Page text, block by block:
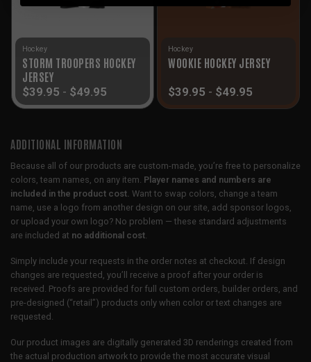
Hockey
STORM TROOPERS HOCKEY
JERSEY
$39.95 - $49.95
Hockey
WOOKIE HOCKEY JERSEY
$39.95 - $49.95
ADDITIONAL INFORMATION
Because all of our products are custom-made, you’re free to personalize
colors, team names, on any item. Player names and numbers are
included in the product cost. Want to swap colors, change a team
name, use a logo from another design on our site, add sponsor logos,
or upload your own logo? No problem — these standard adjustments
are included at no additional cost.
Simply include your requests in the order notes at checkout. If design
changes are requested, you’ll receive a proof after your order is
received. Proofs are provided for full custom orders, builder orders, and
pre-designed (“retail”) products only when color or text changes are
requested.
Our product images are digitally generated 3D renderings created from
the actual production artwork to provide the most accurate visual